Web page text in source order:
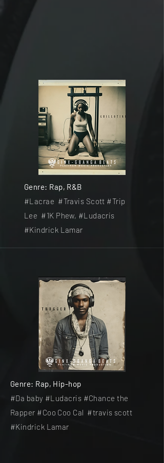
Genre: Rap, R&B
#Lacrae #Travis Scott #Trip
Lee #1K Phew, #Ludacris
#Kindrick Lamar
Genre: Rap, Hip-hop
#Da baby #Ludacris #Chance the
Rapper #Coo Coo Cal #travis scott
#Kindrick Lamar